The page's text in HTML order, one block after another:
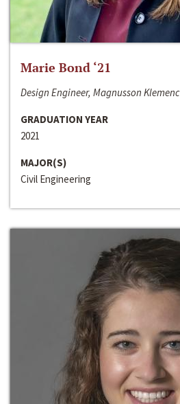
Marie Bond ‘21
Design Engineer, Magnusson
GRADUATION YEAR
2021
MAJOR(S)
Civil Engineering